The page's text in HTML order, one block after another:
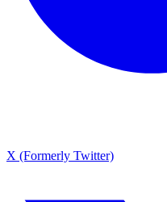
X (Formerly Twitter)